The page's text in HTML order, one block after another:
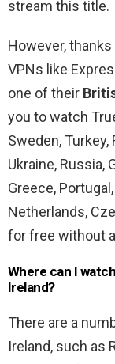
stream this title.
However,
VPNs like
one of their
you to watch
Sweden, Turkey,
Ukraine, Russia,
Greece,
Netherlands,
for free without
Where can I
Ireland?
There are a
Ireland, such as